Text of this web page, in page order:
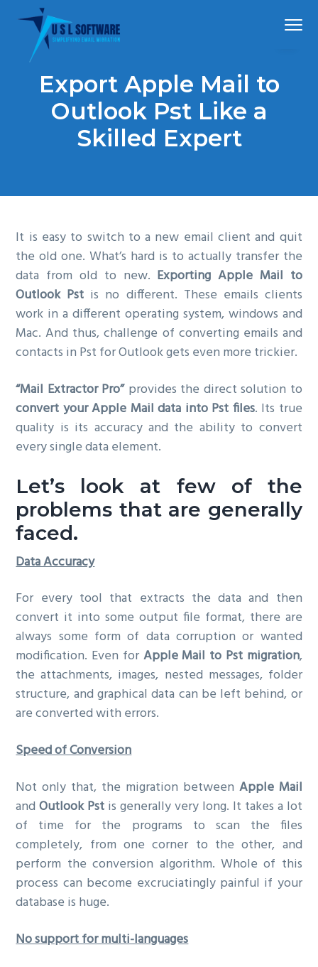
a
c
e
migrationExport Apple Mail to
Outlook Pst Like a
Skilled Expert
It is easy to switch to a new email client and quit
the old one. What’s hard is to actually transfer the
data from old to new. Exporting Apple Mail to
Outlook Pst is no different. These emails clients
work in a different operating system, windows and
Mac. And thus, challenge of converting emails and
contacts in Pst for Outlook gets even more trickier.
“Mail Extractor Pro”provides the direct solution to
convert your Apple Mail data into Pst files. Its true
quality is its accuracy and the ability to convert
every single data element.
Let’s look at few of the
problems that are generally
faced.
Data Accuracy
For every tool that extracts the data and then
convert it into some output file format, there are
always some form of data corruption or wanted
modification. Even for Apple Mail to Pst migration,
the attachments, images, nested messages, folder
structure, and graphical data can be left behind, or
are converted with errors.
Speed of Conversion
Not only that, the migration between Apple Mail
andOutlook Pst is generally very long. It takes a lot
of time for the programs to scan the files
completely, from one corner to the other, and
perform the conversion algorithm. Whole of this
process can become excruciatingly painful if your
database is huge.
No support for multi-languages